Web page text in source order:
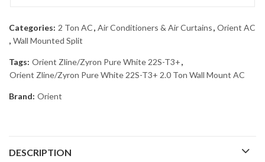
Categories: 2 Ton AC, Air Conditioners & Air Curtains, Orient AC
, Wall Mounted Split
Tags: Orient Zline/Zyron Pure White 22S-T3+,
Orient Zline/Zyron Pure White 22S-T3+ 2.0 Ton Wall Mount AC
Brand: Orient
DESCRIPTION